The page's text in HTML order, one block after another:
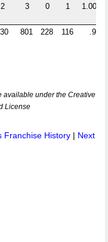
2 3 0 1 1.000
801 228 116 .914
available under the Creative
License
Franchise History | Next